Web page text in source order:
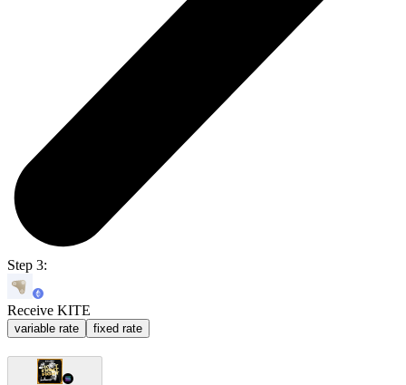
Step 3:
Receive KITE
variable rate fixed rate